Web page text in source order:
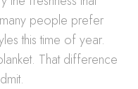
people prefer
this time of year.
That difference